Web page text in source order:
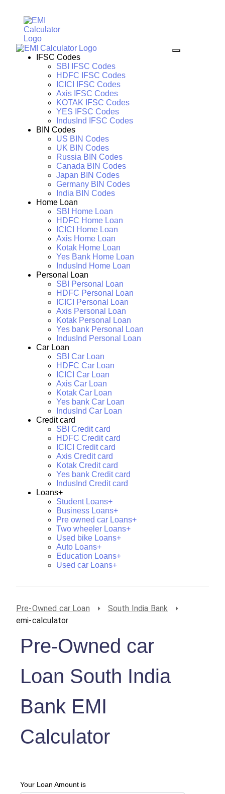
IFSC Codes
SBI IFSC Codes
HDFC IFSC Codes
ICICI IFSC Codes
Axis IFSC Codes
KOTAK IFSC Codes
YES IFSC Codes
IndusInd IFSC Codes
BIN Codes
US BIN Codes
UK BIN Codes
Russia BIN Codes
Canada BIN Codes
Japan BIN Codes
Germany BIN Codes
India BIN Codes
Home Loan
SBI Home Loan
HDFC Home Loan
ICICI Home Loan
Axis Home Loan
Kotak Home Loan
Yes Bank Home Loan
IndusInd Home Loan
Personal Loan
SBI Personal Loan
HDFC Personal Loan
ICICI Personal Loan
Axis Personal Loan
Kotak Personal Loan
Yes bank Personal Loan
IndusInd Personal Loan
Car Loan
SBI Car Loan
HDFC Car Loan
ICICI Car Loan
Axis Car Loan
Kotak Car Loan
Yes bank Car Loan
IndusInd Car Loan
Credit card
SBI Credit card
HDFC Credit card
ICICI Credit card
Axis Credit card
Kotak Credit card
Yes bank Credit card
IndusInd Credit card
Loans+
Student Loans+
Business Loans+
Pre owned car Loans+
Two wheeler Loans+
Used bike Loans+
Auto Loans+
Education Loans+
Used car Loans+
Pre-Owned car Loan
South India Bank
emi-calculator
Pre-Owned car
Loan South India
Bank EMI
Calculator
Your Loan Amount is